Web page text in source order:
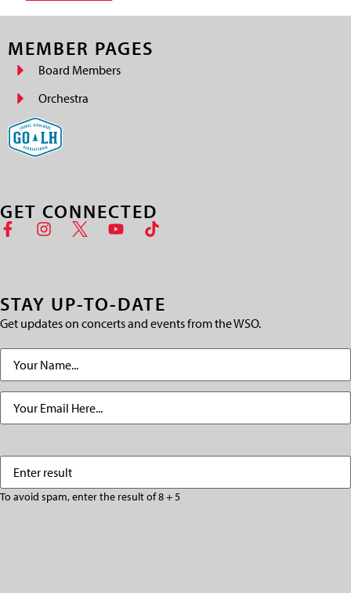
MEMBER PAGES
Board Members
Orchestra
GET CONNECTED
STAY UP-TO-DATE
Get updates on concerts and events from the WSO.
Name
Email
Enter
result
To avoid spam, enter the result of 8 + 5